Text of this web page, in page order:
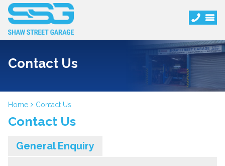
Contact Us
Home Contact Us
Contact Us
General Enquiry